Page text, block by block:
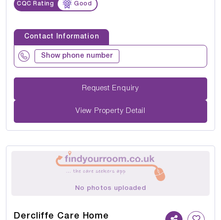
CQC Rating Good
Contact Information
Show phone number
Request Enquiry
View Property Detail
No photos uploaded
Dercliffe Care Home